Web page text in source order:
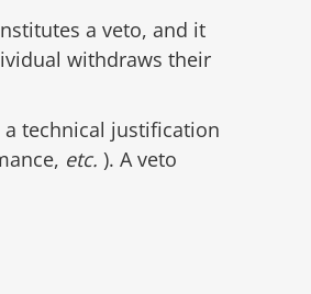
a veto, and it
withdraws their
technical justification
etc. ). A veto